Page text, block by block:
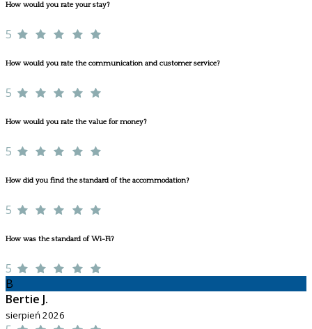
How would you rate your stay?
5
How would you rate the communication and customer service?
5
How would you rate the value for money?
5
How did you find the standard of the accommodation?
5
How was the standard of Wi-Fi?
5
B
Bertie J.
sierpień 2026